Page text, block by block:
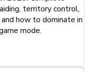
territory control,
how to dominate in
mode.